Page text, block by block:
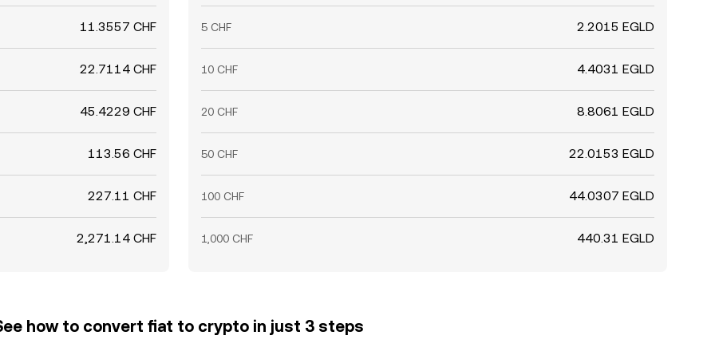
11.3557 CHF
22.7114 CHF
45.4229 CHF
113.56 CHF
227.11 CHF
2,271.14 CHF
5 CHF 2.2015 EGLD
10 CHF 4.4031 EGLD
20 CHF 8.8061 EGLD
50 CHF 22.0153 EGLD
100 CHF 44.0307 EGLD
1,000 CHF 440.31 EGLD
how to convert fiat to crypto in just 3 steps